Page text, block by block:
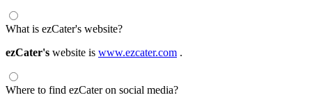
What is ezCater's website?
ezCater's website is www.ezcater.com .
Where to find ezCater on social media?